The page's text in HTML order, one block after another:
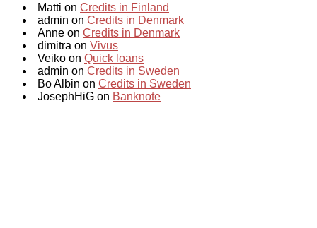
Matti on Credits in Finland
admin on Credits in Denmark
Anne on Credits in Denmark
dimitra on Vivus
Veiko on Quick loans
admin on Credits in Sweden
Bo Albin on Credits in Sweden
JosephHiG on Banknote